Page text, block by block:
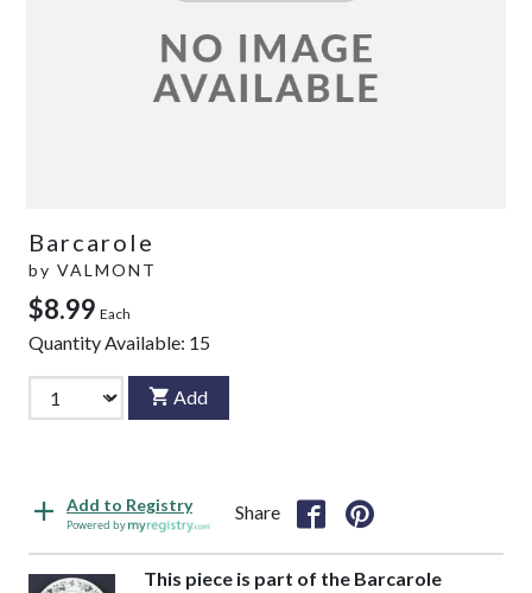
Barcarole
by VALMONT
$8.99 Each
Quantity Available: 15
Add
Add to Registry
Powered by
Share
This piece is part of the Barcarole